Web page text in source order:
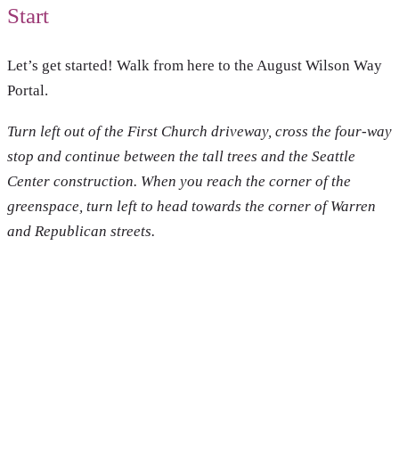
Start
Let’s get started! Walk from here to the August Wilson Way
Portal.
Turn left out of the First Church driveway, cross the four-way
stop and continue between the tall trees and the Seattle
Center construction. When you reach the corner of the
greenspace, turn left to head towards the corner of Warren
and Republican streets.